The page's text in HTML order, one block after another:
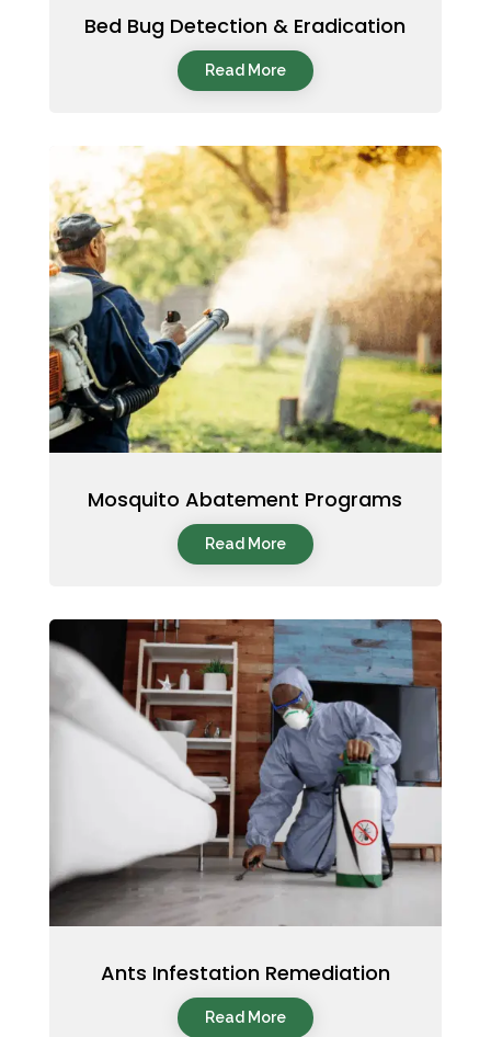
Bed Bug Detection & Eradication
Read More
Mosquito Abatement Programs
Read More
Ants Infestation Remediation
Read More